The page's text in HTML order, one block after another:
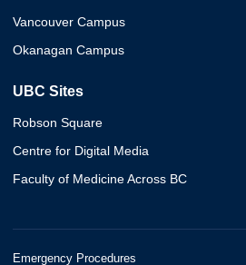
Vancouver Campus
Okanagan Campus
UBC Sites
Robson Square
Centre for Digital Media
Faculty of Medicine Across BC
Emergency Procedures